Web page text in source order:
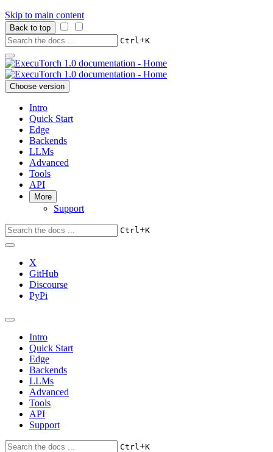
Skip to main content
Back to top
Ctrl+K
Choose version
Intro
Quick Start
Edge
Backends
LLMs
Advanced
Tools
API
More
Support
Ctrl+K
X
GitHub
Discourse
PyPi
Intro
Quick Start
Edge
Backends
LLMs
Advanced
Tools
API
Support
Ctrl+K